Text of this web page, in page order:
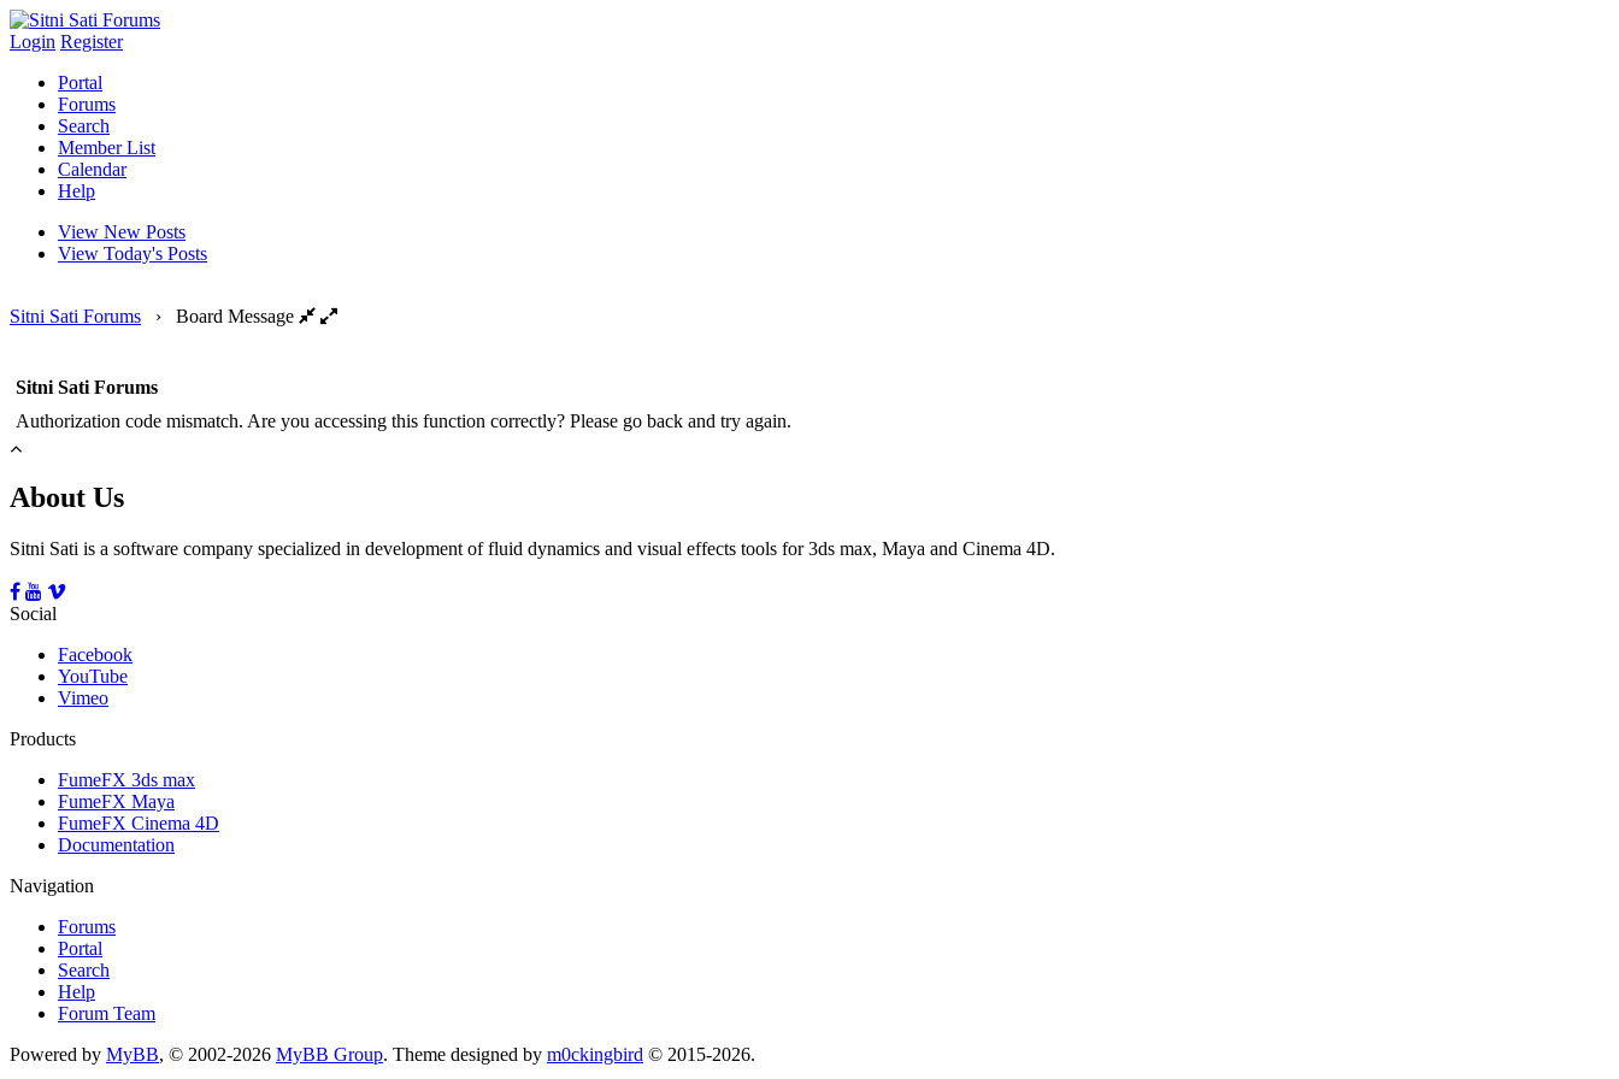
Login Register
Portal
Forums
Search
Member List
Calendar
Help
View New Posts
View Today's Posts
Sitni Sati Forums › Board Message
Sitni Sati Forums
Authorization code mismatch. Are you accessing this function correctly? Please go back and try again.
About Us
Sitni Sati is a software company specialized in development of fluid dynamics and visual effects tools for 3ds max, Maya and Cinema 4D.
Social
Facebook
YouTube
Vimeo
Products
FumeFX 3ds max
FumeFX Maya
FumeFX Cinema 4D
Documentation
Navigation
Forums
Portal
Search
Help
Forum Team
Powered by MyBB, © 2002-2026 MyBB Group. Theme designed by m0ckingbird © 2015-2026.